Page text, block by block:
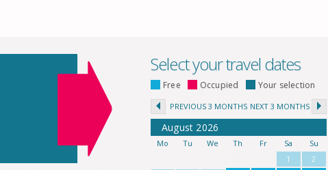
Select your travel dates
Free Occupied Your selection
PREVIOUS 3 MONTHS NEXT 3 MONTHS
August 2026
Mo Tu We Th Fr Sa
Su
1
2